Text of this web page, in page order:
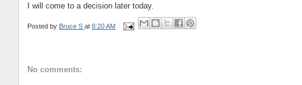
I will come to a decision later today.
Posted by Bruce S at 8:20 AM
No comments: